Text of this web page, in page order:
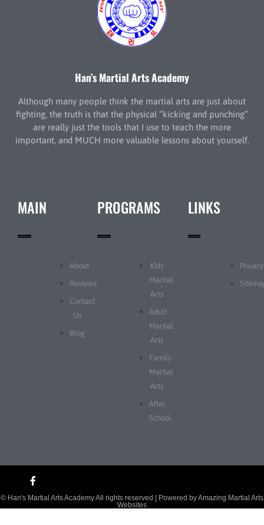
Han’s Martial Arts Academy
Although many people think the martial arts are just about
fighting, the truth is that the physical “kicking and punching”
are really just the tools that I use to teach the more
important, and MUCH more valuable lessons about yourself.
MAIN
About
Reviews
Contact
Us
Blog
PROGRAMS
Kids
Martial
Arts
Adult
Martial
Arts
Family
Martial
Arts
After
School
LINKS
Privacy
© Han's Martial Arts Academy All rights reserved | Powered byAmazing Martial Arts
Websites